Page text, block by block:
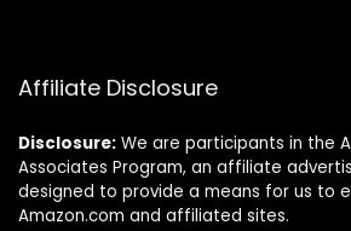
Affiliate Disclosure
Disclosure: We are participants in the
Associates Program, an affiliate
designed to provide a means for us to
Amazon.com and affiliated sites.